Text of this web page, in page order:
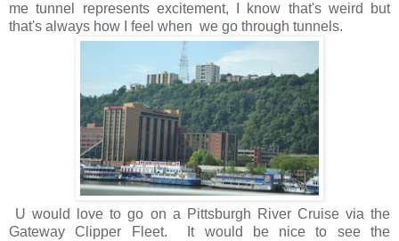
me tunnel represents excitement, I know that's weird but
that's always how I feel when we go through tunnels.
U would love to go on a Pittsburgh River Cruise via the
Gateway Clipper Fleet. It would be nice to see the